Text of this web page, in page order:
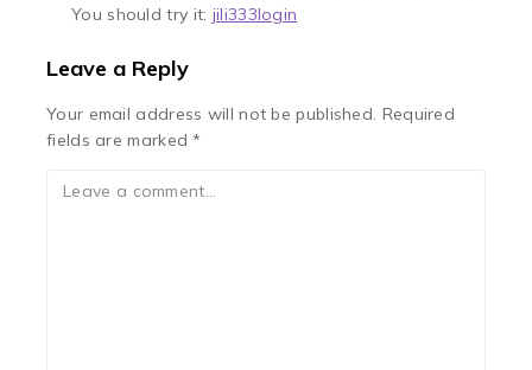
You should try it: jili333login
Leave a Reply
Your email address will not be published. Required
fields are marked*